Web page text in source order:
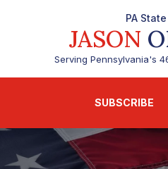
PA
JASON
Serving Pennsylvania's
SUBSCRIBE